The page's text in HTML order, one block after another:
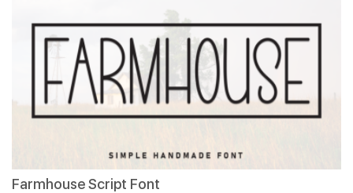
Farmhouse Script Font